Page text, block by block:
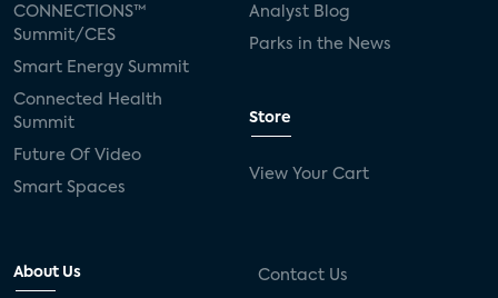
CONNECTIONS™
Summit/CES
Smart Energy Summit
Connected Health
Summit
Future Of Video
Smart Spaces
Analyst Blog
Parks in the News
Store
View Your Cart
About Us Contact Us